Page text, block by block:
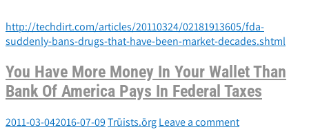
http://techdirt.com/articles/20110324/02181913605/fda-
suddenly-bans-drugs-that-have-been-market-decades.shtml
You Have More Money In Your Wallet Than
Bank Of America Pays In Federal Taxes
2011-03-042016-07-09Trūists.ōrgLeave a comment